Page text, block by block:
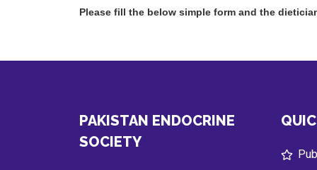
Please fill the below simple form and the
PAKISTAN ENDOCRINE
SOCIETY